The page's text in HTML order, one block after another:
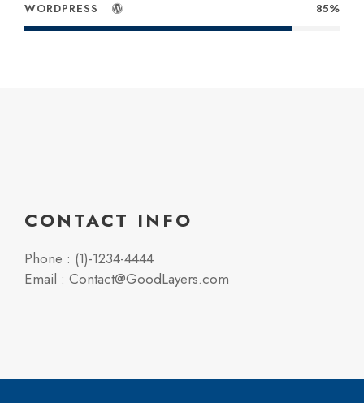
WORDPRESS 85%
CONTACT INFO
Phone : (1)-1234-4444
Email : Contact@GoodLayers.com